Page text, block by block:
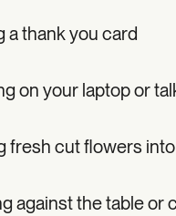
a thank you card
on your laptop or
fresh cut flowers
against the table or